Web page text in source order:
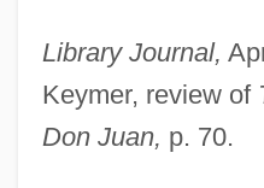
Library Journal,
Keymer, review of
Don Juan, p. 70.